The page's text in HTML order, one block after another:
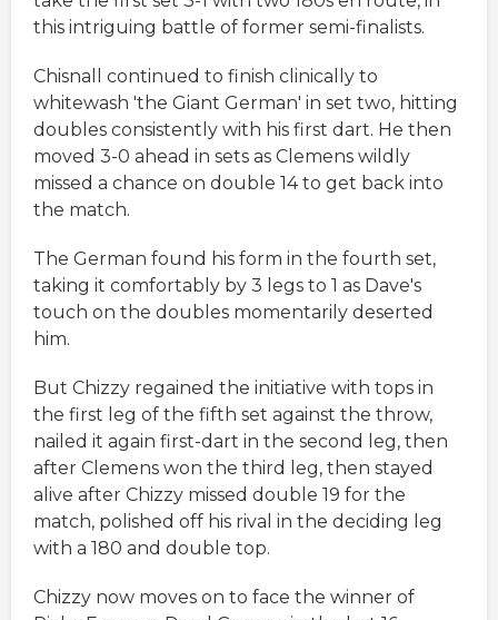
this intriguing battle of former semi-finalists.
Chisnall continued to finish clinically to
whitewash 'the Giant German' in set two, hitting
doubles consistently with his first dart. He then
moved 3-0 ahead in sets as Clemens wildly
missed a chance on double 14 to get back into
the match.
The German found his form in the fourth set,
taking it comfortably by 3 legs to 1 as Dave's
touch on the doubles momentarily deserted
him.
But Chizzy regained the initiative with tops in
the first leg of the fifth set against the throw,
nailed it again first-dart in the second leg, then
after Clemens won the third leg, then stayed
alive after Chizzy missed double 19 for the
match, polished off his rival in the deciding leg
with a 180 and double top.
Chizzy now moves on to face the winner of